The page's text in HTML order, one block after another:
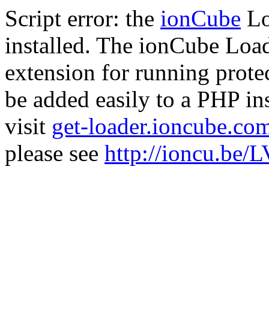
Script error: the ionCube
installed. The ionCube
extension for running
be added easily to a PHP
visit get-
please see http://ioncu.be/